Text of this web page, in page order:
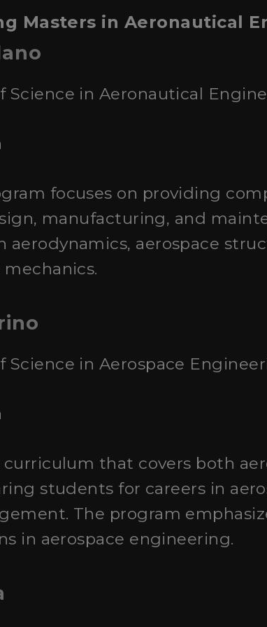
Masters in Aeronautical
Science in Aeronautical
focuses on providing
manufacturing, and
aerodynamics, aerospace
Science in Aerospace
curriculum that covers both
students for careers in
The program
in aerospace engineering.